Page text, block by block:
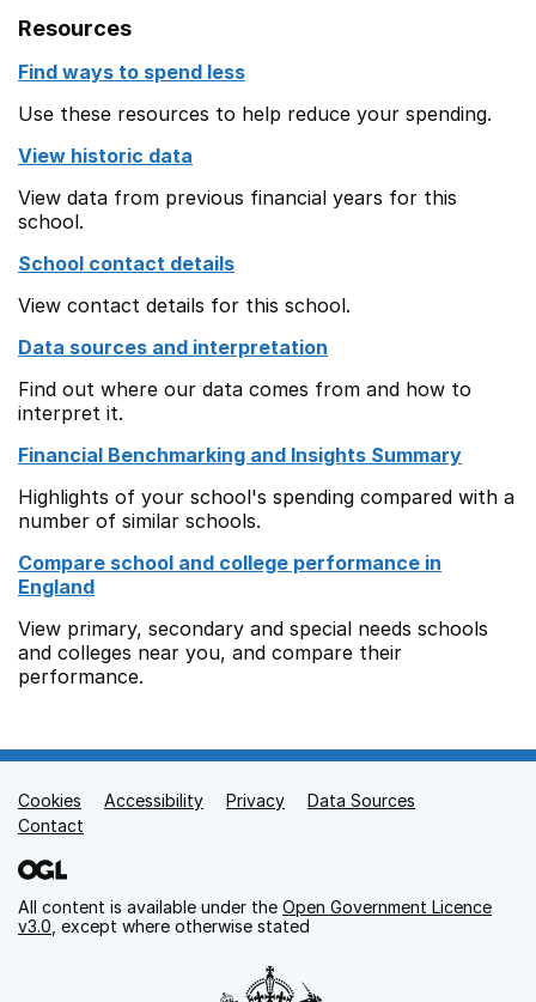
Resources
Find ways to spend less
Use these resources to help reduce your spending.
View historic data
View data from previous financial years for this
school.
School contact details
View contact details for this school.
Data sources and interpretation
Find out where our data comes from and how to
interpret it.
Financial Benchmarking and Insights Summary
Highlights of your school's spending compared with a
number of similar schools.
Compare school and college performance in
England
View primary, secondary and special needs schools
and colleges near you, and compare their
performance.
Support links
Cookies Accessibility Privacy
Data Sources
Contact
All content is available under the Open Government Licence
v3.0 , except where otherwise stated